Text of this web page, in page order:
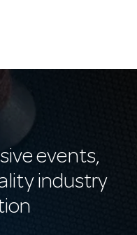
events,
industry